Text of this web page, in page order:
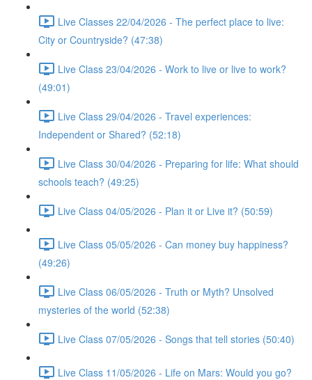
Live Classes 22/04/2026 - The perfect place to live:
City or Countryside? (47:38)
Live Class 23/04/2026 - Work to live or live to work?
(49:01)
Live Class 29/04/2026 - Travel experiences:
Independent or Shared? (52:18)
Live Class 30/04/2026 - Preparing for life: What should
schools teach? (49:25)
Live Class 04/05/2026 - Plan it or Live it? (50:59)
Live Class 05/05/2026 - Can money buy happiness?
(49:26)
Live Class 06/05/2026 - Truth or Myth? Unsolved
mysteries of the world (52:38)
Live Class 07/05/2026 - Songs that tell stories (50:40)
Live Class 11/05/2026 - Life on Mars: Would you go?